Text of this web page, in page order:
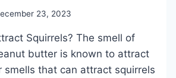
23, 2023
butter is known to attract
smells that can attract squirrels